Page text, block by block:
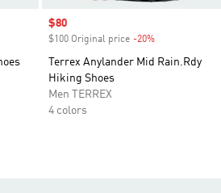
Sale price
$80
$100 Original price -20%
Terrex Anylander Mid Rain.Rdy
Hiking Shoes
Men TERREX
4 colors